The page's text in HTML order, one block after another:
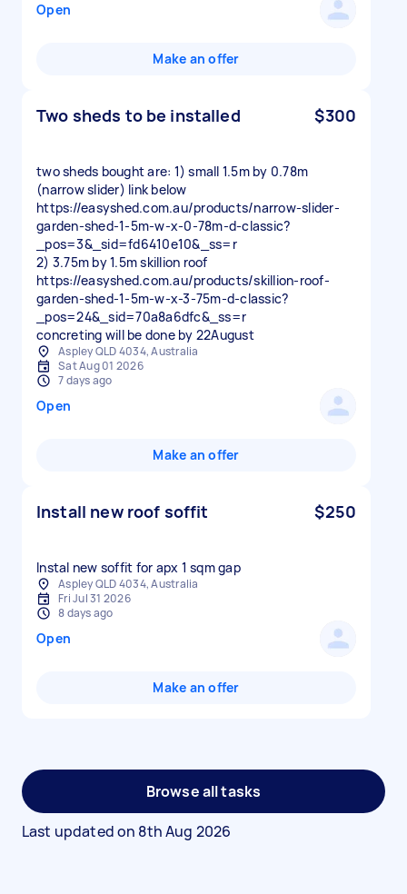
Open
Make an offer
Two sheds to be installed $300
two sheds bought are: 1) small 1.5m by 0.78m
(narrow slider) link below
https://easyshed.com.au/products/narrow-slider-
garden-shed-1-5m-w-x-0-78m-d-classic?
_pos=3&_sid=fd6410e10&_ss=r
2) 3.75m by 1.5m skillion roof
https://easyshed.com.au/products/skillion-roof-
garden-shed-1-5m-w-x-3-75m-d-classic?
_pos=24&_sid=70a8a6dfc&_ss=r
concreting will be done by 22August
Aspley QLD 4034, Australia
Sat Aug 01 2026
7 days ago
Open
Make an offer
Install new roof soffit $250
Instal new soffit for apx 1 sqm gap
Aspley QLD 4034, Australia
Fri Jul 31 2026
8 days ago
Open
Make an offer
Browse all tasks
Last updated on 8th Aug 2026